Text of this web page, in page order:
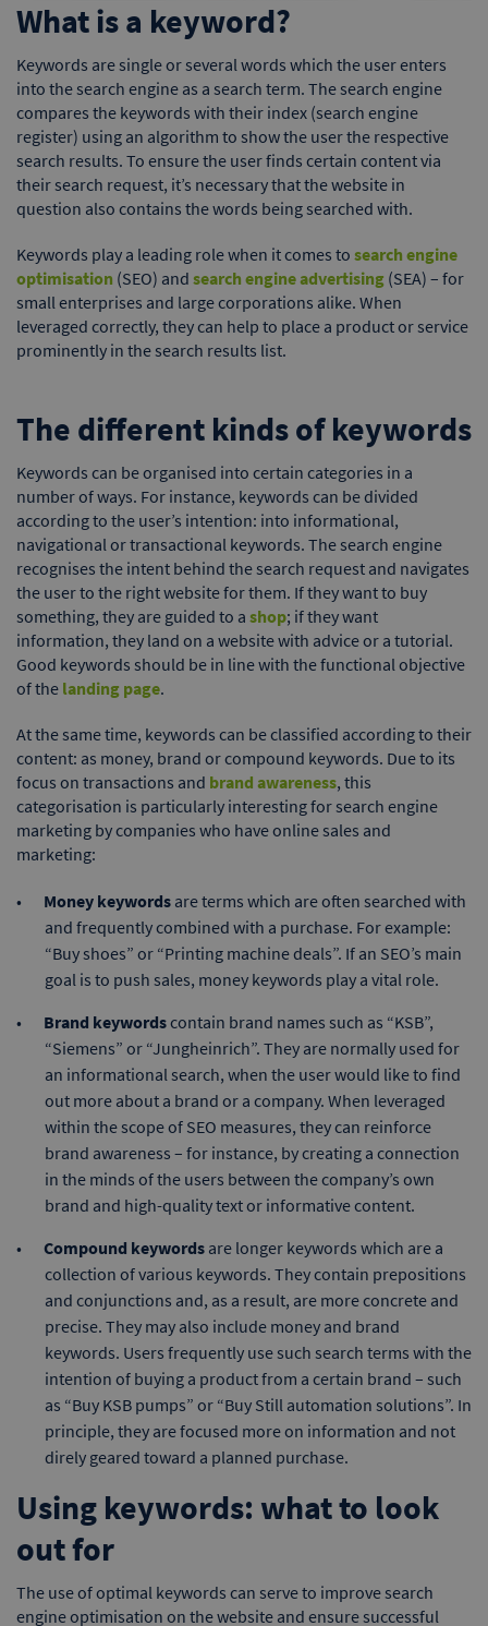
What is a keyword?
Keywords are single or several words which the user enters
into the search engine as a search term. The search engine
compares the keywords with their index (search engine
register) using an algorithm to show the user the respective
search results. To ensure the user finds certain content via
their search request, it’s necessary that the website in
question also contains the words being searched with.
Keywords play a leading role when it comes to search engine
optimisation (SEO) and search engine advertising (SEA) – for
small enterprises and large corporations alike. When
leveraged correctly, they can help to place a product or service
prominently in the search results list.
The different kinds of keywords
Keywords can be organised into certain categories in a
number of ways. For instance, keywords can be divided
according to the user’s intention: into informational,
navigational or transactional keywords. The search engine
recognises the intent behind the search request and navigates
the user to the right website for them. If they want to buy
something, they are guided to a shop; if they want
information, they land on a website with advice or a tutorial.
Good keywords should be in line with the functional objective
of the landing page.
At the same time, keywords can be classified according to their
content: as money, brand or compound keywords. Due to its
focus on transactions and brand awareness, this
categorisation is particularly interesting for search engine
marketing by companies who have online sales and
marketing:
Money keywords are terms which are often searched with
and frequently combined with a purchase. For example:
“Buy shoes” or “Printing machine deals”. If an SEO’s main
goal is to push sales, money keywords play a vital role.
Brand keywordscontain brand names such as “KSB”,
“Siemens” or “Jungheinrich”. They are normally used for
an informational search, when the user would like to find
out more about a brand or a company. When leveraged
within the scope of SEO measures, they can reinforce
brand awareness – for instance, by creating a connection
in the minds of the users between the company’s own
brand and high-quality text or informative content.
Compound keywords are longer keywords which are a
collection of various keywords. They contain prepositions
and conjunctions and, as a result, are more concrete and
precise. They may also include money and brand
keywords. Users frequently use such search terms with the
intention of buying a product from a certain brand – such
as “Buy KSB pumps” or “Buy Still automation solutions”. In
principle, they are focused more on information and not
direly geared toward a planned purchase.
Using keywords: what to look
out for
The use of optimal keywords can serve to improve search
engine optimisation on the website and ensure successful